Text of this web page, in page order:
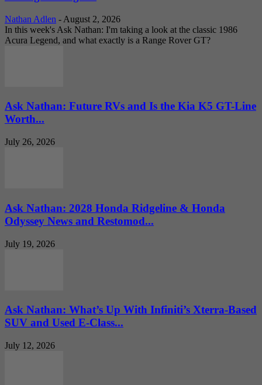
Nathan Adlen - August 2, 2026
In this week's Ask Nathan: I'm taking a look at the classic 1986
Acura Legend, and what exactly is a Range Rover GT?
Ask Nathan: Future RVs and Is the Kia K5 GT-Line
Worth...
July 26, 2026
Ask Nathan: 2028 Honda Ridgeline & Honda
Odyssey News and Restomod...
July 19, 2026
Ask Nathan: What’s Up With Infiniti’s Xterra-Based
SUV and Used E-Class...
July 12, 2026